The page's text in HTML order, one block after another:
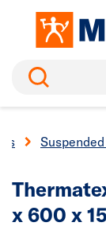
Search
x 600 x